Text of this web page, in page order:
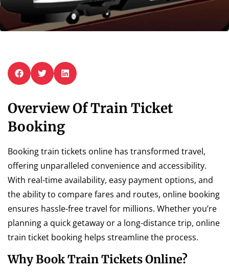
Overview Of Train Ticket
Booking
Booking train tickets online has transformed travel,
offering unparalleled convenience and accessibility.
With real-time availability, easy payment options, and
the ability to compare fares and routes, online booking
ensures hassle-free travel for millions. Whether you’re
planning a quick getaway or a long-distance trip, online
train ticket booking helps streamline the process.
Why Book Train Tickets Online?